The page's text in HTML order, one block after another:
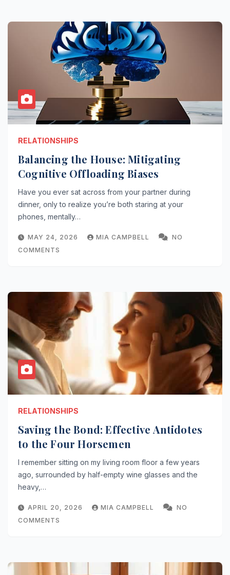
RELATIONSHIPS
Balancing the House: Mitigating
Cognitive Offloading Biases
Have you ever sat across from your partner during
dinner, only to realize you’re both staring at your
phones, mentally…
MAY 24, 2026 MIA CAMPBELL
NO
COMMENTS
RELATIONSHIPS
Saving the Bond: Effective Antidotes
to the Four Horsemen
I remember sitting on my living room floor a few years
ago, surrounded by half-empty wine glasses and the
heavy,…
APRIL 20, 2026 MIA CAMPBELL
NO
COMMENTS